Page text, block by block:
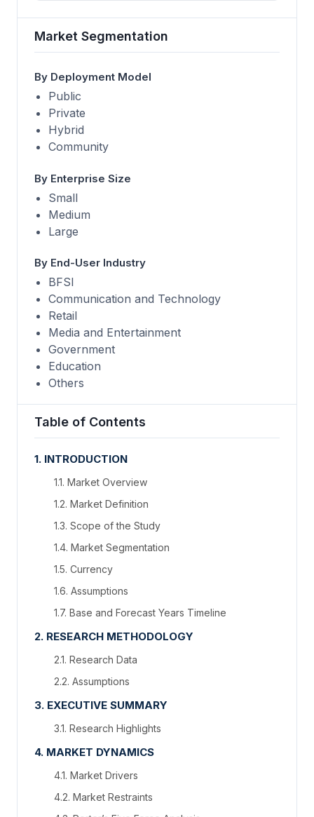
Market Segmentation
By Deployment Model
Public
Private
Hybrid
Community
By Enterprise Size
Small
Medium
Large
By End-User Industry
BFSI
Communication and Technology
Retail
Media and Entertainment
Government
Education
Others
Table of Contents
1. INTRODUCTION
1.1. Market Overview
1.2. Market Definition
1.3. Scope of the Study
1.4. Market Segmentation
1.5. Currency
1.6. Assumptions
1.7. Base and Forecast Years Timeline
2. RESEARCH METHODOLOGY
2.1. Research Data
2.2. Assumptions
3. EXECUTIVE SUMMARY
3.1. Research Highlights
4. MARKET DYNAMICS
4.1. Market Drivers
4.2. Market Restraints